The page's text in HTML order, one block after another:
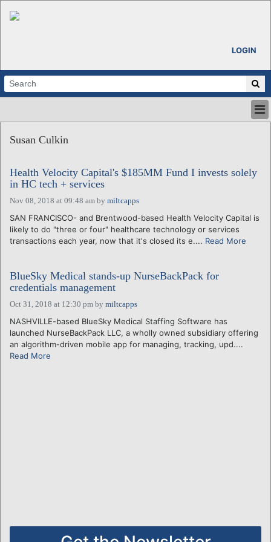
LOGIN
ABOUT
CALENDARS
VENTURE NOTES
REGIONS
LOGIN
Susan Culkin
Health Velocity Capital's $185MM Fund I invests solely
in HC tech + services
Nov 08, 2018 at 09:48 am by miltcapps
SAN FRANCISCO- and Brentwood-based Health Velocity Capital is
likely to do "three or four" healthcare technology or services
transactions each year, now that it's closed its e.... Read More
BlueSky Medical stands-up NurseBackPack for
credentials management
Oct 31, 2018 at 12:30 pm by miltcapps
NASHVILLE-based BlueSky Medical Staffing Software has
launched NurseBackPack LLC, a wholly owned subsidiary offering
an algorithm-driven mobile app for managing, tracking, upd....
Read More